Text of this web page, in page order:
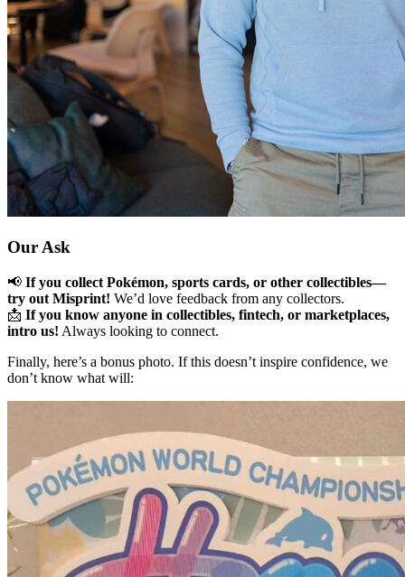
Our Ask
📢 If you collect Pokémon, sports cards, or other collectibles—
try out Misprint! We’d love feedback from any collectors.
📩 If you know anyone in collectibles, fintech, or marketplaces,
intro us! Always looking to connect.
Finally, here’s a bonus photo. If this doesn’t inspire confidence, we
don’t know what will: